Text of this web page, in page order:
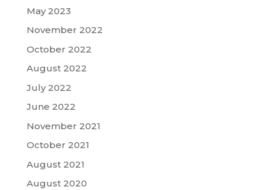
May 2023
November 2022
October 2022
August 2022
July 2022
June 2022
November 2021
October 2021
August 2021
August 2020